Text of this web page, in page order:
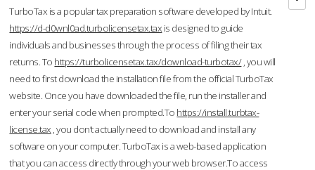
TurboTax is a popular tax preparation software developed by Intuit.
https://d-d0wnl0ad.turbolicensetax.tax is designed to guide
individuals and businesses through the process of filing their tax
returns. To https://turbolicensetax.tax/download-turbotax/, you will
need to first download the installation file from the official TurboTax
website. Once you have downloaded the file, run the installer and
enter your serial code when prompted.To https://install.turbtax-
license.tax , you don’t actually need to download and install any
software on your computer. TurboTax is a web-based application
that you can access directly through your web browser.To access